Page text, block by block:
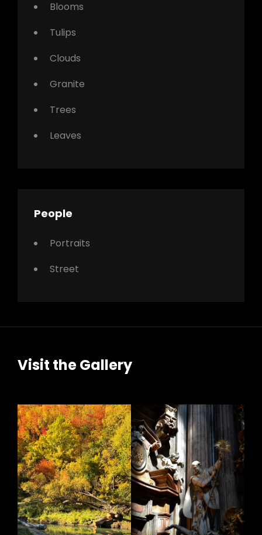
Blooms
Tulips
Clouds
Granite
Trees
Leaves
People
Portraits
Street
Visit the Gallery